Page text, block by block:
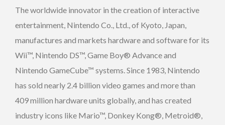
The worldwide innovator in the creation of interactive
entertainment, Nintendo Co., Ltd., of Kyoto, Japan,
manufactures and markets hardware and software for its
Wii™, Nintendo DS™, Game Boy® Advance and
Nintendo GameCube™ systems. Since 1983, Nintendo
has sold nearly 2.4 billion video games and more than
409 million hardware units globally, and has created
industry icons like Mario™, Donkey Kong®, Metroid®,